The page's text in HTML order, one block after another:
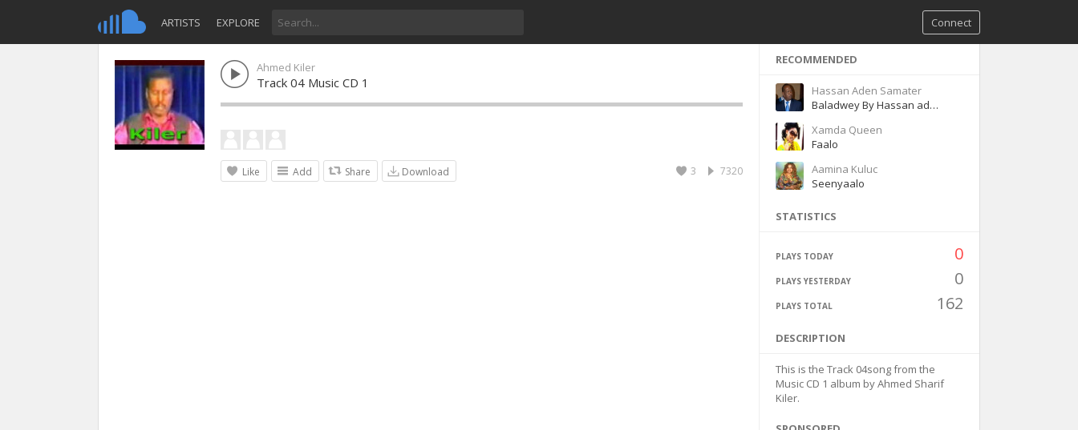
ARTISTS EXPLORE Connect
Ahmed Kiler
Track 04 Music CD 1
Like Add Share Download 7320
3
RECOMMENDED
Hassan Aden Samater
Baladwey By Hassan aden Samatar
Xamda Queen
Faalo
Aamina Kuluc
Seenyaalo
STATISTICS
PLAYS TODAY 0
PLAYS YESTERDAY 0
PLAYS TOTAL 162
DESCRIPTION
This is the Track 04song from the
Music CD 1 album by Ahmed Sharif
Kiler.